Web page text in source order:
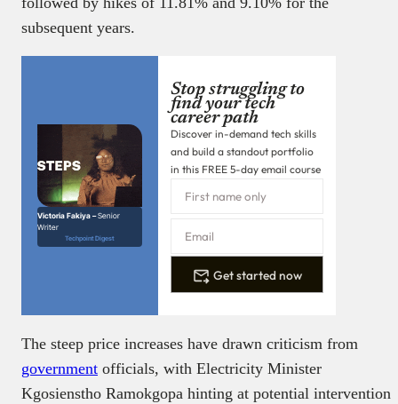
subsequent years.
Victoria Fakiya –Senior
Writer
Techpoint Digest
Stop struggling to
find your tech
career path
Discover in-demand tech skills
and build a standout portfolio
in this FREE 5-day email course
Get started now
The steep price increases have drawn criticism from
government officials, with Electricity Minister
Kgosienstho Ramokgopa hinting at potential intervention